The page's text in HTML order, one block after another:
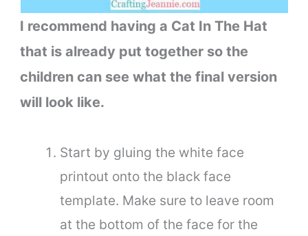
I recommend having a Cat In The Hat
that is already put together so the
children can see what the final version
will look like.
Start by gluing the white face
printout onto the black face
template. Make sure to leave room
at the bottom of the face for the